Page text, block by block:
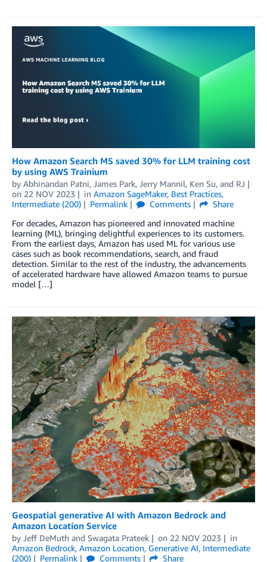
How Amazon Search M5 saved 30% for LLM training cost
by using AWS Trainium
by Abhinandan Patni, James Park, Jerry Mannil, Ken Su, and RJ
on 22 NOV 2023 in Amazon SageMaker, Best Practices,
Intermediate (200)
Permalink Comments
Share
For decades, Amazon has pioneered and innovated machine
learning (ML), bringing delightful experiences to its customers.
From the earliest days, Amazon has used ML for various use
cases such as book recommendations, search, and fraud
detection. Similar to the rest of the industry, the advancements
of accelerated hardware have allowed Amazon teams to pursue
model […]
Geospatial generative AI with Amazon Bedrock and
Amazon Location Service
by Jeff DeMuth and Swagata Prateek on 22 NOV 2023
in
Amazon Bedrock, Amazon Location, Generative AI, Intermediate
(200)
Permalink Comments Share